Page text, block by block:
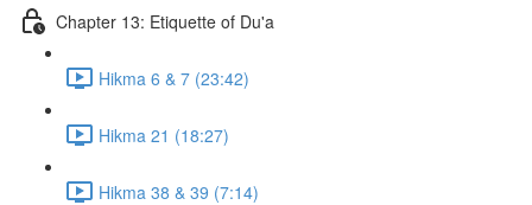
Chapter 13: Etiquette of Du'a
Hikma 6 & 7 (23:42)
Hikma 21 (18:27)
Hikma 38 & 39 (7:14)